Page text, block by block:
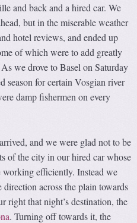
and back and a hired car. We
but in the miserable weather
hotel reviews, and ended up
of which were to add greatly
we drove to Basel on Saturday
season for certain Vosgian river
damp fishermen on every
and we were glad not to be
of the city in our hired car whose
working efficiently. Instead we
across the plain towards
right that night’s destination, the
. Turning off towards it, the